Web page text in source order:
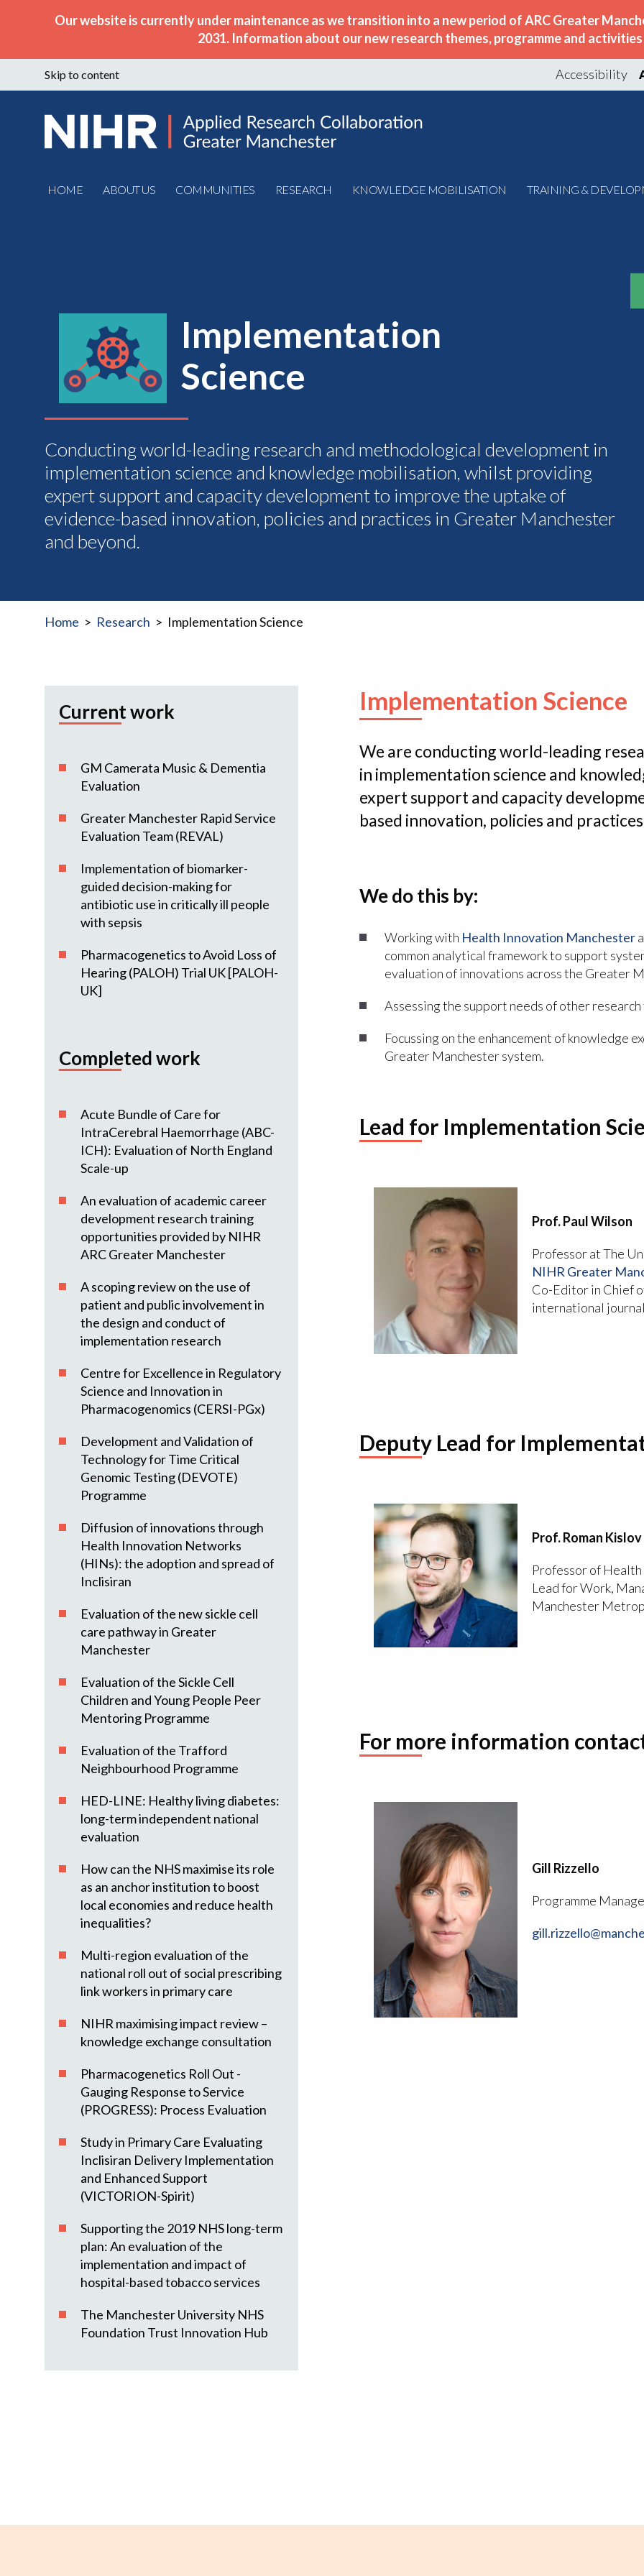
Our website is currently under maintenance as we transition into a new period of ARC Greater
2031. Information about our new research themes, programme and
Skip to content Accessibility
HOME ABOUT US COMMUNITIES RESEARCH KNOWLEDGE MOBILISATION TRAINING &
Implementation
Science
Conducting world-leading research and methodological development in
implementation science and knowledge mobilisation, whilst providing
expert support and capacity development to improve the uptake of
evidence-based innovation, policies and practices in Greater Manchester
and beyond.
Home Research Implementation Science
Current work
GM Camerata Music & Dementia
Evaluation
Greater Manchester Rapid Service
Evaluation Team (REVAL)
Implementation of biomarker-
guided decision-making for
antibiotic use in critically ill people
with sepsis
Pharmacogenetics to Avoid Loss of
Hearing (PALOH) Trial UK [PALOH-
UK]
Completed work
Acute Bundle of Care for
IntraCerebral Haemorrhage (ABC-
ICH): Evaluation of North England
Scale-up
An evaluation of academic career
development research training
opportunities provided by NIHR
ARC Greater Manchester
A scoping review on the use of
patient and public involvement in
the design and conduct of
implementation research
Centre for Excellence in Regulatory
Science and Innovation in
Pharmacogenomics (CERSI-PGx)
Development and Validation of
Technology for Time Critical
Genomic Testing (DEVOTE)
Programme
Diffusion of innovations through
Health Innovation Networks
(HINs): the adoption and spread of
Inclisiran
Evaluation of the new sickle cell
care pathway in Greater
Manchester
Evaluation of the Sickle Cell
Children and Young People Peer
Mentoring Programme
Evaluation of the Trafford
Neighbourhood Programme
HED-LINE: Healthy living diabetes:
long-term independent national
evaluation
How can the NHS maximise its role
as an anchor institution to boost
local economies and reduce health
inequalities?
Multi-region evaluation of the
national roll out of social prescribing
link workers in primary care
NIHR maximising impact review –
knowledge exchange consultation
Pharmacogenetics Roll Out -
Gauging Response to Service
(PROGRESS): Process Evaluation
Study in Primary Care Evaluating
Inclisiran Delivery Implementation
and Enhanced Support
(VICTORION-Spirit)
Supporting the 2019 NHS long-term
plan: An evaluation of the
implementation and impact of
hospital-based tobacco services
The Manchester University NHS
Foundation Trust Innovation Hub
Implementation Science
We are conducting world-leading
in implementation science and
expert support and capacity
based innovation, policies and
We do this by:
Working with Health Innovation Manchester
common analytical framework to support
evaluation of innovations across the Greater
Assessing the support needs of other
Focussing on the enhancement of knowledge
Greater Manchester system.
Lead for Implementation
Prof. Paul Wilson
Professor at The
NIHR Greater
Co-Editor in Chief
international
Deputy Lead for
Prof. Roman Kislov
Professor of Health
Lead for Work,
Manchester
For more information
Gill Rizzello
Programme